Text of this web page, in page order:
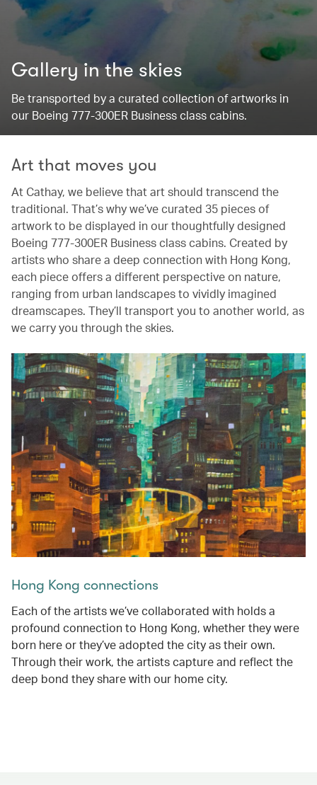
Gallery in the skies
Be transported by a curated collection of artworks in
our Boeing 777-300ER Business class cabins.
Art that moves you
At Cathay, we believe that art should transcend the
traditional. That’s why we’ve curated 35 pieces of
artwork to be displayed in our thoughtfully designed
Boeing 777-300ER Business class cabins. Created by
artists who share a deep connection with Hong Kong,
each piece offers a different perspective on nature,
ranging from urban landscapes to vividly imagined
dreamscapes. They’ll transport you to another world, as
we carry you through the skies.
Hong Kong connections
Each of the artists we’ve collaborated with holds a
profound connection to Hong Kong, whether they were
born here or they’ve adopted the city as their own.
Through their work, the artists capture and reflect the
deep bond they share with our home city.